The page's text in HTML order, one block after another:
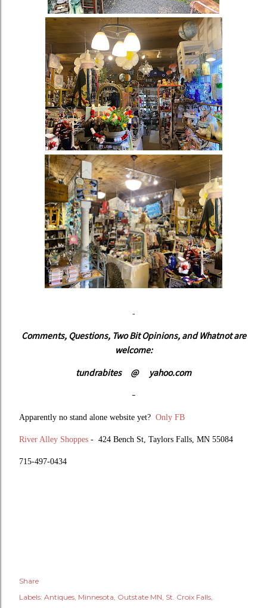
-
Comments, Questions, Two Bit Opinions, and Whatnot are
welcome:
tundrabites @ yahoo.com
-
Apparently no stand alone website yet? Only FB
River Alley Shoppes - 424 Bench St, Taylors Falls, MN 55084
715-497-0434
Share
Labels: Antiques Minnesota Outstate MN St. Croix Falls